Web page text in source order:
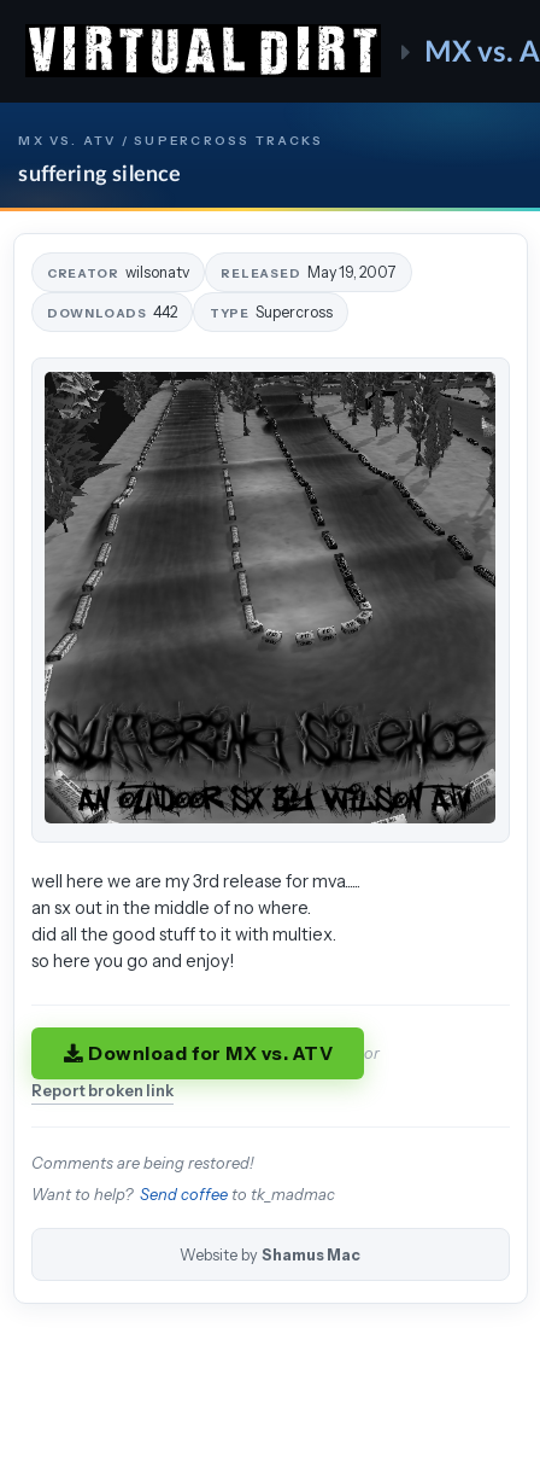
MX vs.
MX VS. ATV / SUPERCROSS TRACKS
suffering silence
CREATOR wilsonatv RELEASED May 19, 2007
DOWNLOADS 442 TYPE Supercross
well here we are my 3rd release for mva......
an sx out in the middle of no where.
did all the good stuff to it with multiex.
so here you go and enjoy!
Download for MX vs. ATV or
Report broken link
Comments are being restored!
Want to help? Send coffeeto tk_madmac
Website by Shamus Mac